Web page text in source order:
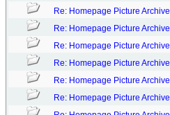
Re: Homepage Picture Archive
Re: Homepage Picture Archive
Re: Homepage Picture Archive
Re: Homepage Picture Archive
Re: Homepage Picture Archive
Re: Homepage Picture Archive